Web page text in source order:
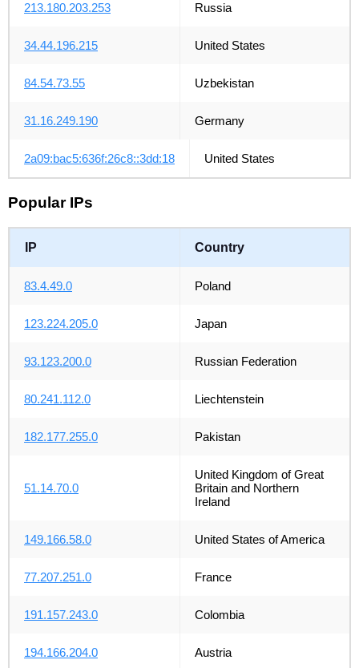
213.180.203.253 Russia
34.44.196.215 United States
84.54.73.55 Uzbekistan
31.16.249.190 Germany
2a09:bac5:636f:26c8::3dd:18 United States
Popular IPs
IP Country
83.4.49.0 Poland
123.224.205.0 Japan
93.123.200.0 Russian Federation
80.241.112.0 Liechtenstein
182.177.255.0 Pakistan
51.14.70.0
United Kingdom of Great
Britain and Northern
Ireland
149.166.58.0 United States of America
77.207.251.0 France
191.157.243.0 Colombia
194.166.204.0 Austria